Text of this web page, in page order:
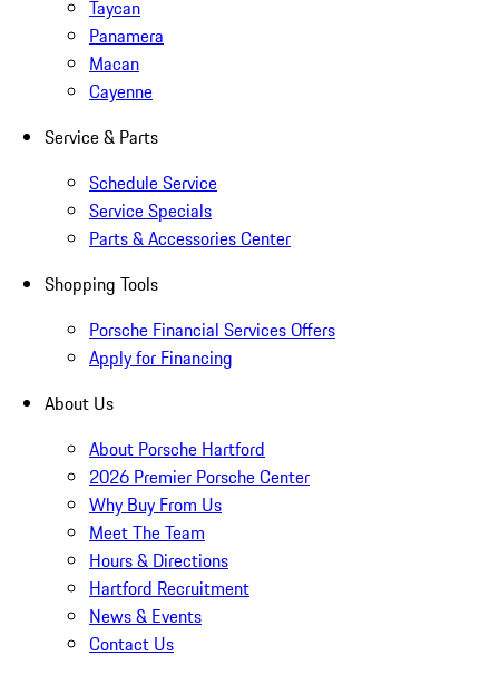
Taycan
Panamera
Macan
Cayenne
Service & Parts
Schedule Service
Service Specials
Parts & Accessories Center
Shopping Tools
Porsche Financial Services Offers
Apply for Financing
About Us
About Porsche Hartford
2026 Premier Porsche Center
Why Buy From Us
Meet The Team
Hours & Directions
Hartford Recruitment
News & Events
Contact Us